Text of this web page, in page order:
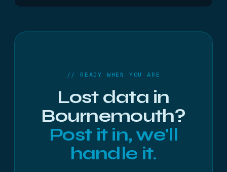
hard drives and SSDs from £300 + VAT, and RAID,
a fixed written quote first.
// READY WHEN YOU ARE
Lost data in
Bournemouth?
Post it in, we'll
handle it.